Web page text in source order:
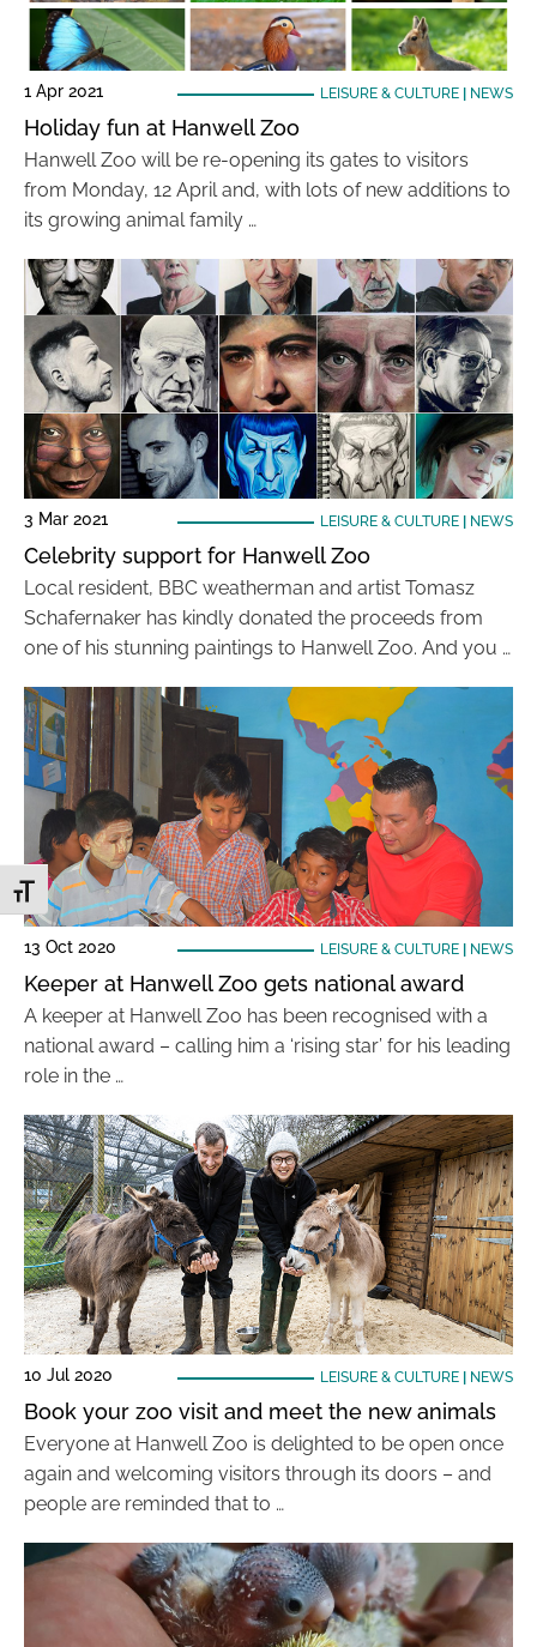
Toggle Font size
1 Apr 2021 LEISURE & CULTURE| NEWS
Holiday fun at Hanwell Zoo
Hanwell Zoo will be re-opening its gates to visitors
from Monday, 12 April and, with lots of new additions to
its growing animal family …
3 Mar 2021 LEISURE & CULTURE| NEWS
Celebrity support for Hanwell Zoo
Local resident, BBC weatherman and artist Tomasz
Schafernaker has kindly donated the proceeds from
one of his stunning paintings to Hanwell Zoo. And you …
13 Oct 2020 LEISURE & CULTURE| NEWS
Keeper at Hanwell Zoo gets national award
A keeper at Hanwell Zoo has been recognised with a
national award – calling him a ‘rising star’ for his leading
role in the …
10 Jul 2020 LEISURE & CULTURE| NEWS
Book your zoo visit and meet the new animals
Everyone at Hanwell Zoo is delighted to be open once
again and welcoming visitors through its doors – and
people are reminded that to …